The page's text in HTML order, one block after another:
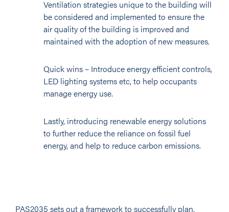
Ventilation strategies unique to the building will
be considered and implemented to ensure the
air quality of the building is improved and
maintained with the adoption of new measures.
Quick wins – Introduce energy efficient controls,
LED lighting systems etc, to help occupants
manage energy use.
Lastly, introducing renewable energy solutions
to further reduce the reliance on fossil fuel
energy, and help to reduce carbon emissions.
PAS2035 sets out a framework to successfully plan,